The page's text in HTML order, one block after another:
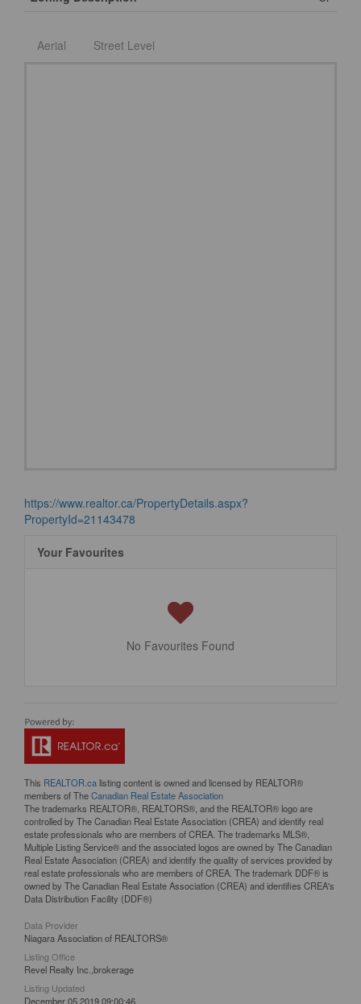
Aerial Street Level
https://www.realtor.ca/PropertyDetails.aspx?
PropertyId=21143478
Your Favourites
No Favourites Found
This REALTOR.calisting content is owned and licensed by REALTOR®
members of TheCanadian Real Estate Association
The trademarks REALTOR®, REALTORS®, and the REALTOR® logo are
controlled by The Canadian Real Estate Association (CREA) and identify real
estate professionals who are members of CREA. The trademarks MLS®,
Multiple Listing Service® and the associated logos are owned by The Canadian
Real Estate Association (CREA) and identify the quality of services provided by
real estate professionals who are members of CREA. The trademark DDF® is
owned by The Canadian Real Estate Association (CREA) and identifies CREA's
Data Distribution Facility (DDF®)
Data Provider
Niagara Association of REALTORS®
Listing Office
Revel Realty Inc.,brokerage
Listing Updated
December 05 2019 09:00:46